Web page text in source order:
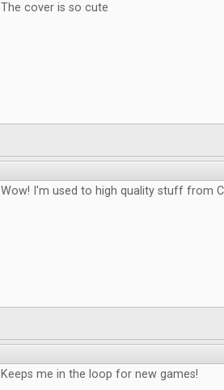
The cover is so cute
Wow! I'm used to high quality stuff from
Keeps me in the loop for new games!